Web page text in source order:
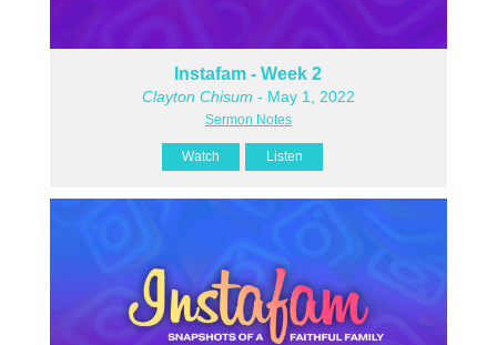
Instafam - Week 2
Clayton Chisum - May 1, 2022
Sermon Notes
Watch Listen